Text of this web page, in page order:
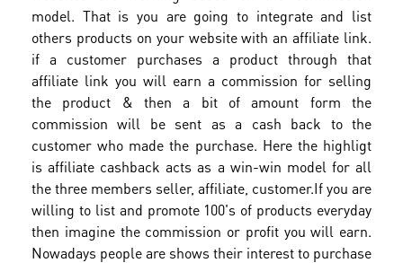
model. That is you are going to integrate and list
others products on your website with an affiliate link.
if a customer purchases a product through that
affiliate link you will earn a commission for selling
the product & then a bit of amount form the
commission will be sent as a cash back to the
customer who made the purchase. Here the highligt
is affiliate cashback acts as a win-win model for all
the three members seller, affiliate, customer.If you are
willing to list and promote 100's of products everyday
then imagine the commission or profit you will earn.
Nowadays people are shows their interest to purchase